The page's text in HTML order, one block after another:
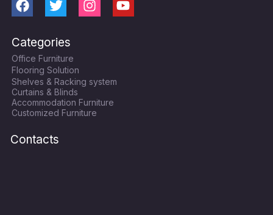
F
c
e
b
o
o
k
T
i
t
t
e
r
I
g
r
a
m
Y
Categories
Office Furniture
Flooring Solution
Shelves & Racking system
Curtains & Blinds
Accommodation Furniture
Customized Furniture
Contacts